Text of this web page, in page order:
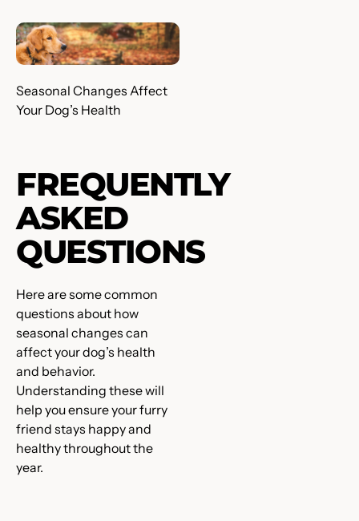
Seasonal Changes Affect
Your Dog’s Health
FREQUENTLY
ASKED
QUESTIONS
Here are some common
questions about how
seasonal changes can
affect your dog’s health
and behavior.
Understanding these will
help you ensure your furry
friend stays happy and
healthy throughout the
year.